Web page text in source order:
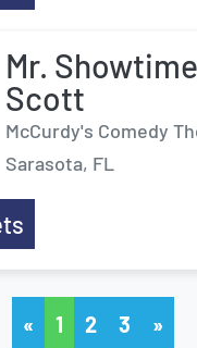
Mr.
Scott
McCurdy's Comedy
Sarasota, FL
« 1 2 3 »